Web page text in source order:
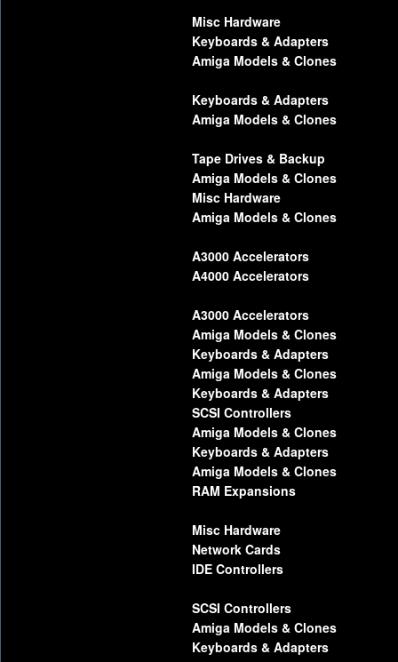
Misc Hardware
Keyboards & Adapters
Amiga Models & Clones
Keyboards & Adapters
Amiga Models & Clones
Tape Drives & Backup
Amiga Models & Clones
Misc Hardware
Amiga Models & Clones
A3000 Accelerators
A4000 Accelerators
A3000 Accelerators
Amiga Models & Clones
Keyboards & Adapters
Amiga Models & Clones
Keyboards & Adapters
SCSI Controllers
Amiga Models & Clones
Keyboards & Adapters
Amiga Models & Clones
RAM Expansions
Misc Hardware
Network Cards
IDE Controllers
SCSI Controllers
Amiga Models & Clones
Keyboards & Adapters